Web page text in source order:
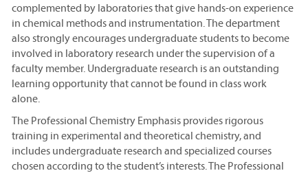
complemented by laboratories that give hands-on experience
in chemical methods and instrumentation. The department
also strongly encourages undergraduate students to become
involved in laboratory research under the supervision of a
faculty member. Undergraduate research is an outstanding
learning opportunity that cannot be found in class work
alone.
The Professional Chemistry Emphasis provides rigorous
training in experimental and theoretical chemistry, and
includes undergraduate research and specialized courses
chosen according to the student’s interests. The Professional